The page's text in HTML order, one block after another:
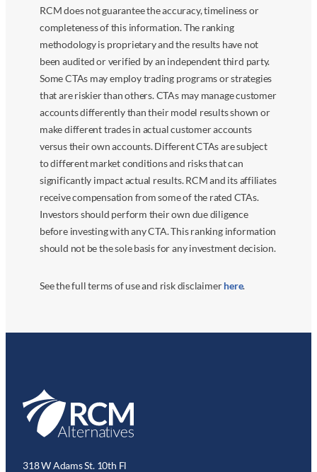
RCM does not guarantee the accuracy, timeliness or
completeness of this information. The ranking
methodology is proprietary and the results have not
been audited or verified by an independent third party.
Some CTAs may employ trading programs or strategies
that are riskier than others. CTAs may manage customer
accounts differently than their model results shown or
make different trades in actual customer accounts
versus their own accounts. Different CTAs are subject
to different market conditions and risks that can
significantly impact actual results. RCM and its affiliates
receive compensation from some of the rated CTAs.
Investors should perform their own due diligence
before investing with any CTA. This ranking information
should not be the sole basis for any investment decision.
See the full terms of use and risk disclaimerhere.
318 W Adams St. 10th Fl